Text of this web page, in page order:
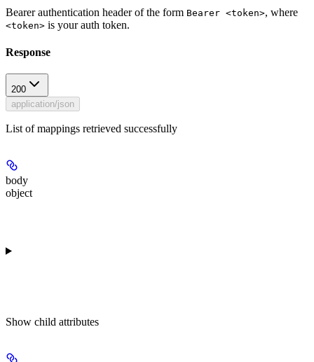
Bearer authentication header of the form Bearer <token>, where
<token> is your auth token.
Response
200
application/json
List of mappings retrieved successfully
body
object
Show child attributes